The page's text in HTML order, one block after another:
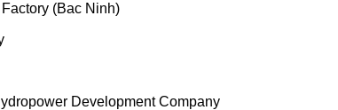
(Bac Ninh)
Development Company